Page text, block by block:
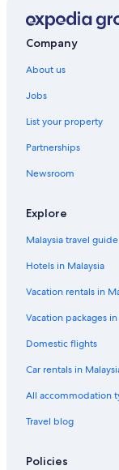
Hotels near
Hotels near St.
Hotels near The
Hotels near
Wyndham
Yangpu District
Hotels near Yu
Hotels near
Zhabei Hotels
Company
About us
Jobs
List your property
Partnerships
Newsroom
Explore
Malaysia travel guide
Hotels in Malaysia
Vacation rentals in
Vacation packages
Domestic flights
Car rentals in
All accommodation
Travel blog
Policies